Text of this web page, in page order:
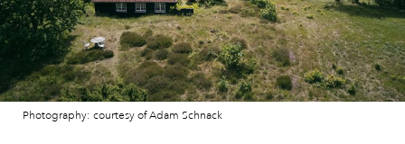
Photography: courtesy of Adam Schnack